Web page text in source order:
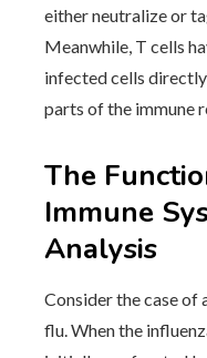
either neutralize or
Meanwhile, T cells
infected cells
parts of the immune
The
Immune
Analysis
Consider the case of
flu. When the